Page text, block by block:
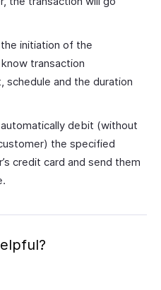
initiation of the
transaction
schedule and the duration
debit (without
the specified
credit card and send them